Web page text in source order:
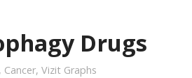
Drugs
, Cancer, Vizit Graphs